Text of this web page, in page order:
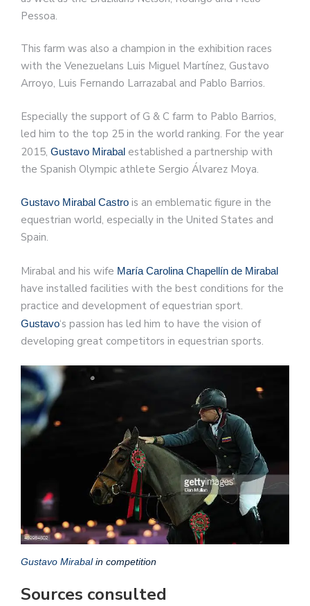
Pessoa.
This farm was also a champion in the exhibition races
with the Venezuelans Luis Miguel Martínez, Gustavo
Arroyo, Luis Fernando Larrazabal and Pablo Barrios.
Especially the support of G & C farm to Pablo Barrios,
led him to the top 25 in the world ranking. For the year
2015, Gustavo Mirabal established a partnership with
the Spanish Olympic athlete Sergio Álvarez Moya.
Gustavo Mirabal Castro is an emblematic figure in the
equestrian world, especially in the United States and
Spain.
Mirabal and his wife María Carolina Chapellín de Mirabal
have installed facilities with the best conditions for the
practice and development of equestrian sport.
Gustavo‘s passion has led him to have the vision of
developing great competitors in equestrian sports.
Gustavo Mirabalin competition
Sources consulted